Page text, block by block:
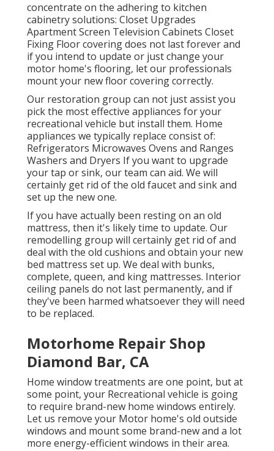
concentrate on the adhering to kitchen
cabinetry solutions: Closet Upgrades
Apartment Screen Television Cabinets Closet
Fixing Floor covering does not last forever and
if you intend to update or just change your
motor home's flooring, let our professionals
mount your new floor covering correctly.
Our restoration group can not just assist you
pick the most effective appliances for your
recreational vehicle but install them. Home
appliances we typically replace consist of:
Refrigerators Microwaves Ovens and Ranges
Washers and Dryers If you want to upgrade
your tap or sink, our team can aid. We will
certainly get rid of the old faucet and sink and
set up the new one.
If you have actually been resting on an old
mattress, then it's likely time to update. Our
remodelling group will certainly get rid of and
deal with the old cushions and obtain your new
bed mattress set up. We deal with bunks,
complete, queen, and king mattresses. Interior
ceiling panels do not last permanently, and if
they've been harmed whatsoever they will need
to be replaced.
Motorhome Repair Shop
Diamond Bar, CA
Home window treatments are one point, but at
some point, your Recreational vehicle is going
to require brand-new home windows entirely.
Let us remove your Motor home's old outside
windows and mount some brand-new and a lot
more energy-efficient windows in their area.